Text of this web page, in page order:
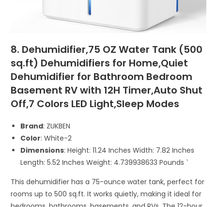
8. Dehumidifier,75 OZ Water Tank (500
sq.ft) Dehumidifiers for Home,Quiet
Dehumidifier for Bathroom Bedroom
Basement RV with 12H Timer,Auto Shut
Off,7 Colors LED Light,Sleep Modes
Brand: ZUKBEN
Color: White-2
Dimensions: Height: 11.24 Inches Width: 7.82 Inches
Length: 5.52 Inches Weight: 4.739938633 Pounds `
This dehumidifier has a 75-ounce water tank, perfect for
rooms up to 500 sq.ft. It works quietly, making it ideal for